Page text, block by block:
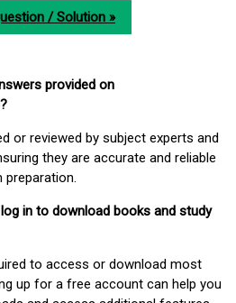
/ Solution »
provided on
or reviewed by subject experts and
they are accurate and reliable
preparation.
in to download books and study
to access or download most
up for a free account can help you